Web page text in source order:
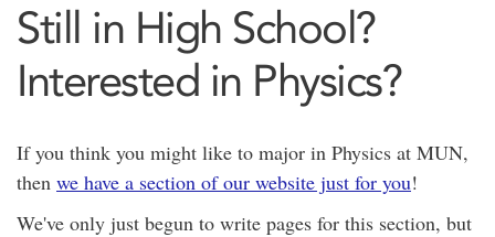
Still in High School?
Interested in Physics?
If you think you might like to major in Physics at MUN,
then we have a section of our website just for you!
We've only just begun to write pages for this section, but